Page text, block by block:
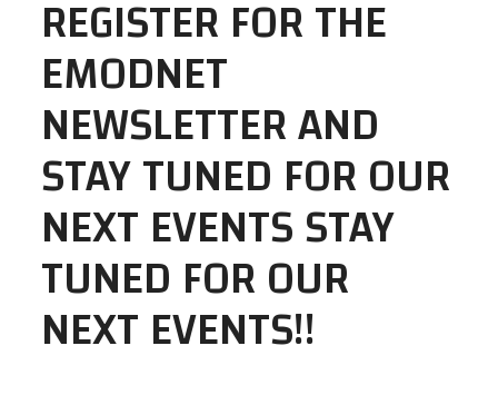
REGISTER FOR THE
EMODNET
NEWSLETTER AND
STAY TUNED FOR OUR
NEXT EVENTS STAY
TUNED FOR OUR
NEXT EVENTS!!